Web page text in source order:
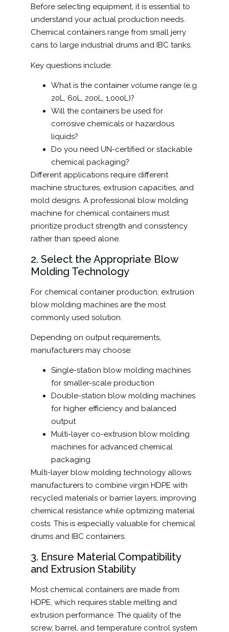
Before selecting equipment, it is essential to
understand your actual production needs.
Chemical containers range from small jerry
cans to large industrial drums and IBC tanks.
Key questions include:
What is the container volume range (e.g.
20L, 60L, 200L, 1,000L)?
Will the containers be used for
corrosive chemicals or hazardous
liquids?
Do you need UN-certified or stackable
chemical packaging?
Different applications require different
machine structures, extrusion capacities, and
mold designs. A professional blow molding
machine for chemical containers must
prioritize product strength and consistency
rather than speed alone.
2. Select the Appropriate Blow
Molding Technology
For chemical container production, extrusion
blow molding machines are the most
commonly used solution.
Depending on output requirements,
manufacturers may choose:
Single-station blow molding machines
for smaller-scale production
Double-station blow molding machines
for higher efficiency and balanced
output
Multi-layer co-extrusion blow molding
machines for advanced chemical
packaging
Multi-layer blow molding technology allows
manufacturers to combine virgin HDPE with
recycled materials or barrier layers, improving
chemical resistance while optimizing material
costs. This is especially valuable for chemical
drums and IBC containers.
3. Ensure Material Compatibility
and Extrusion Stability
Most chemical containers are made from
HDPE, which requires stable melting and
extrusion performance. The quality of the
screw, barrel, and temperature control system